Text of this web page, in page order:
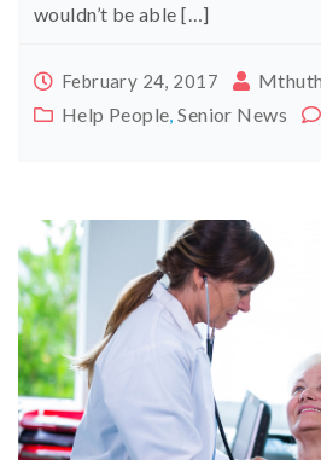
wouldn’t be able […]
February 24, 2017
Help People ,Senior News